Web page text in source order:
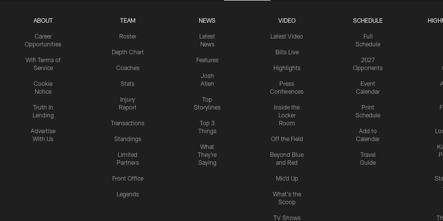
ABOUT
Career
Opportunities
Wifi Terms of
Service
Cookie
Notice
Truth In
Lending
Advertise
With Us
TEAM
Roster
Depth Chart
Coaches
Stats
Injury
Report
Transactions
Standings
Limited
Partners
Front Office
Legends
NEWS
Latest
News
Features
Josh
Allen
Top
Storylines
Top 3
Things
What
They're
Saying
VIDEO
Latest Video
Bills Live
Highlights
Press
Conferences
Inside the
Locker
Room
Off the Field
Beyond Blue
and Red
Mic'd Up
What's the
Scoop
TV Shows
SCHEDULE
Full
Schedule
2027
Opponents
Event
Calendar
Print
Schedule
Add to
Calendar
Travel
Guide